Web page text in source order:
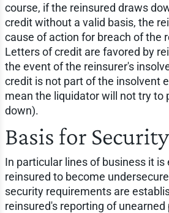
course, if the reinsured draws
credit without a valid basis, the
cause of action for breach of the
Letters of credit are favored by
the event of the reinsurer's
credit is not part of the insolvent
mean the liquidator will not try to
down).
Basis for Security
In particular lines of business it is
reinsured to become
security requirements are
reinsured's reporting of